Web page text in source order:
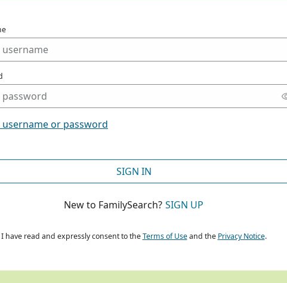
or password
SIGN IN
New to FamilySearch? SIGN UP
I have read and expressly consent to theTerms of Useand the Privacy Notice.